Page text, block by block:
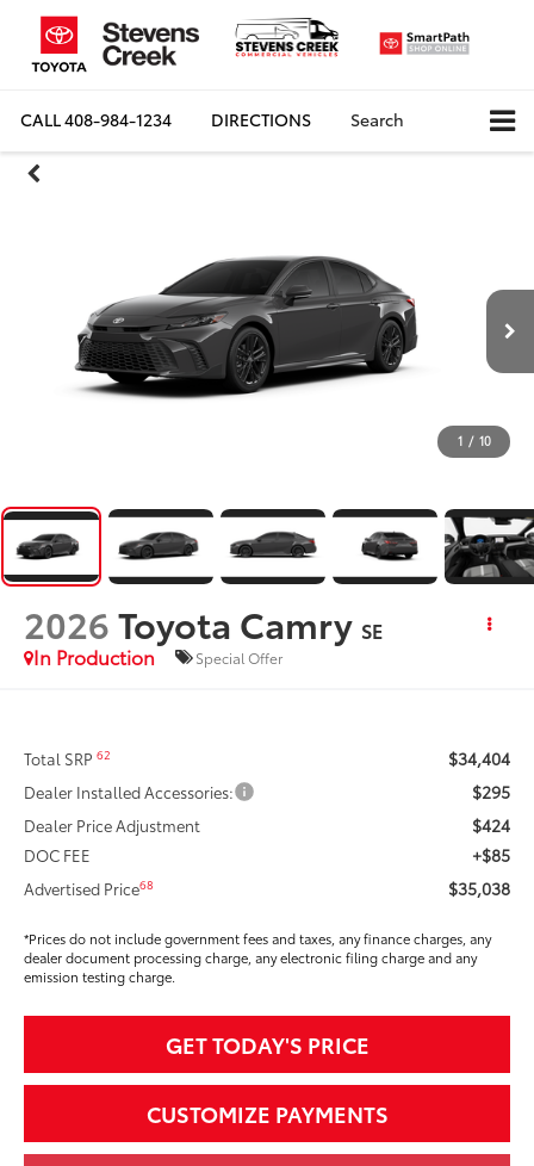
CALL408-984-1234 DIRECTIONS Search
1 / 10
2026Toyota Camry SE
In Production
Special Offer
Total SRP62 $34,404
Dealer Installed Accessories: $295
Dealer Price Adjustment $424
DOC FEE +$85
Advertised Price68 $35,038
*Prices do not include government fees and taxes, any finance charges, any
dealer document processing charge, any electronic filing charge and any
emission testing charge.
GET TODAY'S PRICE
CUSTOMIZE PAYMENTS